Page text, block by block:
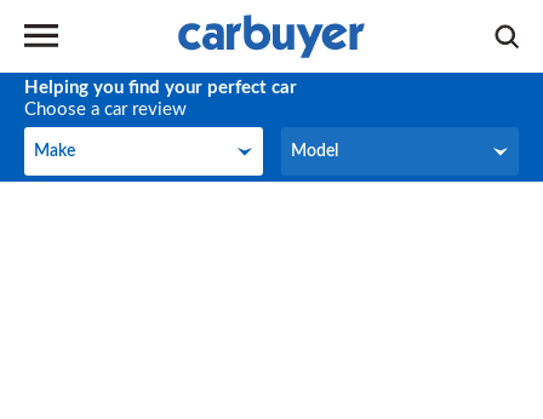
Helping you find your perfect car
Choose a car review
Make
Make Model
Model